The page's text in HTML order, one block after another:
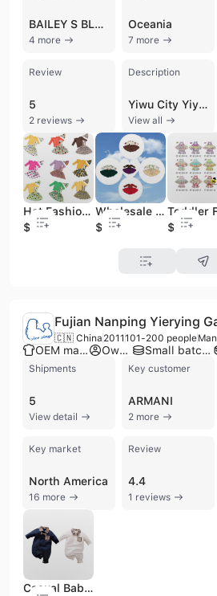
BAILEY S BLOSSOMS
4 more
Oceania
7 more
Review
5
2 reviews
Description
Yiwu City Yiyuan Apparel Co., Ltd. is a professional manufacturer and trading company based in Yiwu, Zhejiang Province, China. Established in 2016, the company has grown into a significant player in the children's and baby apparel industry, operating a large-scale 10,000-square-meter manufacturing facility. With a workforce of approximately 51 to 100 employees, the company specializes in a diverse range of products including baby rompers, pajamas, swimwear, girls' dresses, and holiday-themed cosplay costumes. Their expertise extends to handmade accessories such as headbands, hats, and bibs, as well as specialized items like baby blankets and sleeping bags.
View all
Hot Fashion 3 Pcs Girl Kids Shirt and Skirt Clothing Sets with Knot Headband Girl Boutique Outfit Boutique Girls Clothes Set
$4.98
Wholesale Spring/summer/autumn Party Dress Girls Boutique Clothes Kids Dress Layered Dress
$2.98
$5.98
🇨🇳 China 2011101-200 people
OEM manufacturer Own brand Small batch production
Shipments
5
View detail
Key customer
ARMANI
2 more
Key market
North America
16 more
Review
4.4
1 reviews
Casual Baby Boy Romper Long-sleeved Cotton Lapel Plaid Small Pocket Spring and Autumn Handsome Hot Sale Spot Wholesale